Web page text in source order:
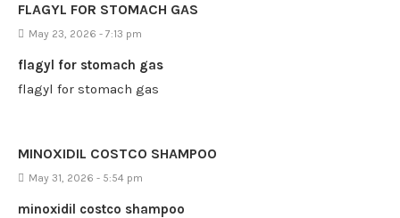
FLAGYL FOR STOMACH GAS
May 23, 2026 - 7:13 pm
flagyl for stomach gas
flagyl for stomach gas
MINOXIDIL COSTCO SHAMPOO
May 31, 2026 - 5:54 pm
minoxidil costco shampoo